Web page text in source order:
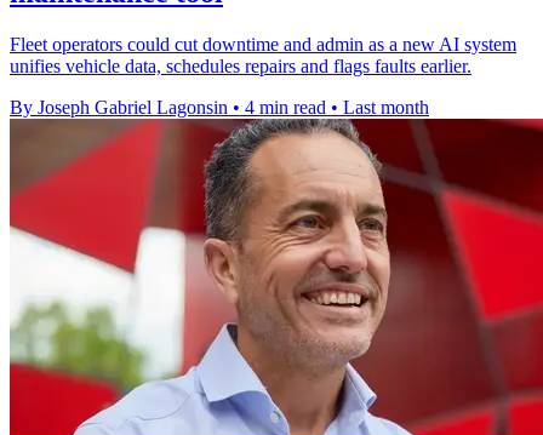
Fleet operators could cut downtime and admin as a new AI system
unifies vehicle data, schedules repairs and flags faults earlier.
By Joseph Gabriel Lagonsin • 4 min read • Last month